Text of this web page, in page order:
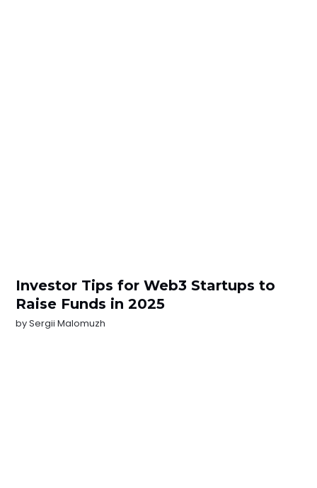
Investor Tips for Web3 Startups to
Raise Funds in 2025
bySergii Malomuzh